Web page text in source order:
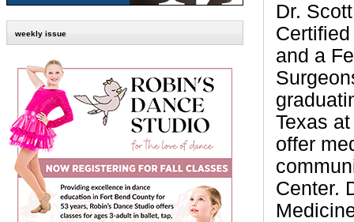
weekly issue
Dr.
and a
Texas
offer
Center.